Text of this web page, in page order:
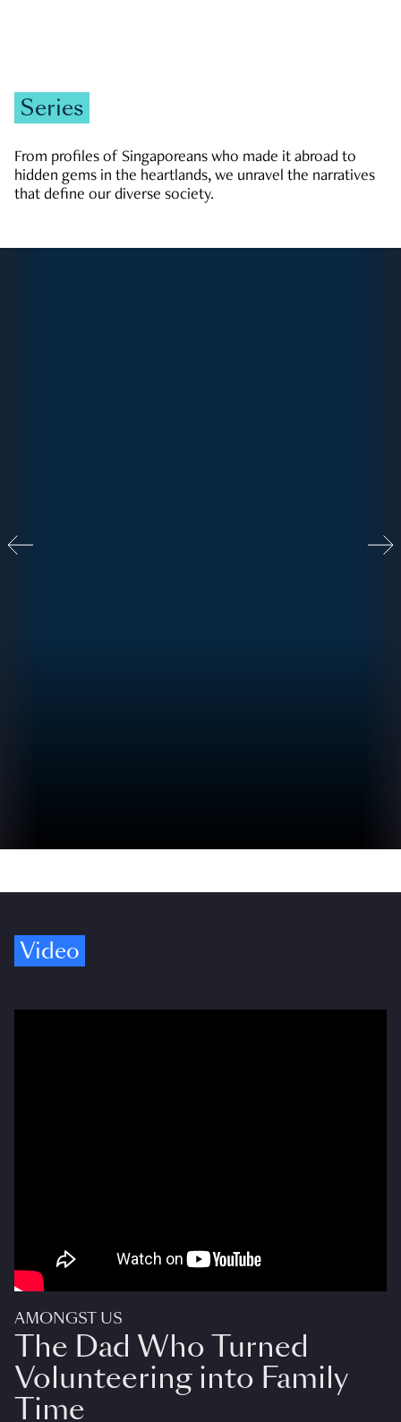
Series
From profiles of Singaporeans who made it abroad to
hidden gems in the heartlands, we unravel the narratives
that define our diverse society.
Video
AMONGST US
The Dad Who Turned
Volunteering into Family
Time